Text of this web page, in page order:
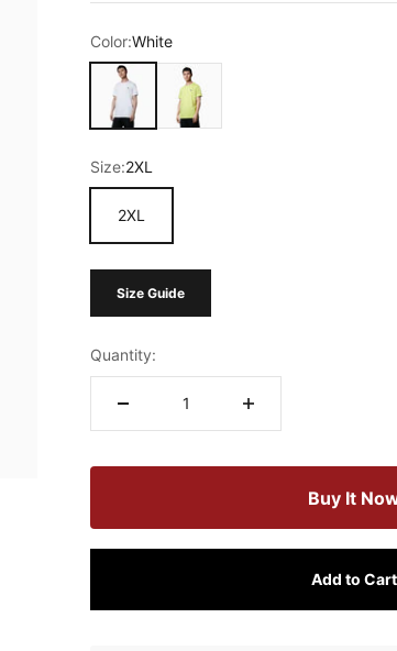
Color:White
White
Neon Green
Size:2XL
2XL
Size Guide
Quantity:
Buy It
Add to Cart